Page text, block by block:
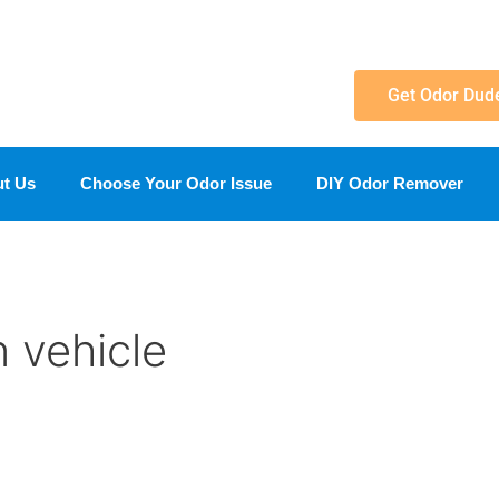
Get Odor
Us Choose Your Odor Issue DIY Odor Remover
vehicle